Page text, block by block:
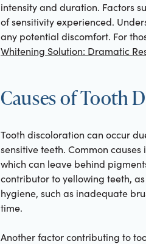
intensity and duration. Factors
of sensitivity experienced.
any potential discomfort. For
Whitening Solution: Dramatic
Causes of Tooth
Tooth discoloration can occur
sensitive teeth. Common
which can leave behind
contributor to yellowing teeth,
hygiene, such as inadequate
time.
Another factor contributing to